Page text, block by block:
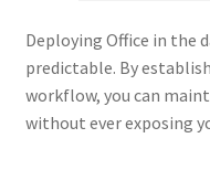
Deploying Office in the
predictable. By
workflow, you can
without ever exposing